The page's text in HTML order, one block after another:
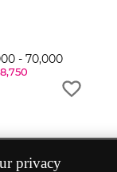
- 70,000
privacy